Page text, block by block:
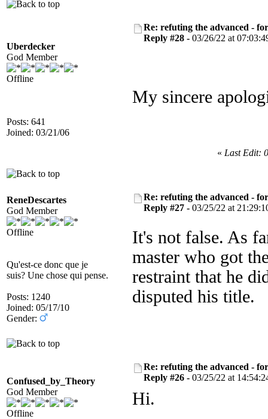
Uberdecker
God Member
Offline
Posts: 641
Joined: 03/21/06
Re: refuting the advanced -
Reply #28 - 03/26/22 at
My sincere
« Last Edit:
ReneDescartes
God Member
Offline
Qu'est-ce donc que je
suis? Une chose qui pense.
Posts: 1240
Joined: 05/17/10
Gender:
Re: refuting the advanced -
Reply #27 - 03/25/22 at
It's not false. As
master who got
restraint that he
disputed his title.
Confused_by_Theory
God Member
Offline
Re: refuting the advanced -
Reply #26 - 03/25/22 at
Hi.